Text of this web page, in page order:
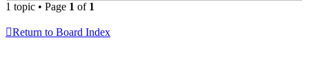
1 topic • Page 1 of 1
Return to Board Index